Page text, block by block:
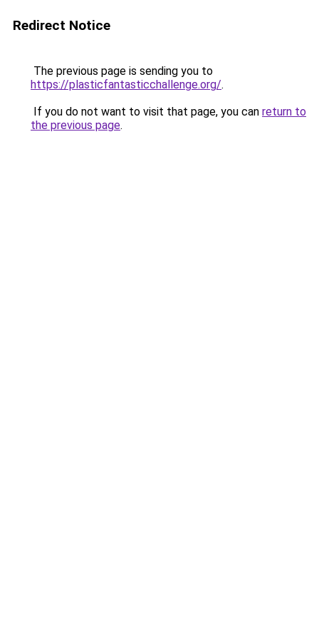
Redirect Notice
The previous page is sending you to
https://plasticfantasticchallenge.org/.
If you do not want to visit that page, you can return to
the previous page.